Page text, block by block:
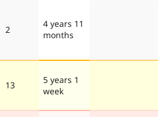
2
4 years 11
months
13
5 years 1
week